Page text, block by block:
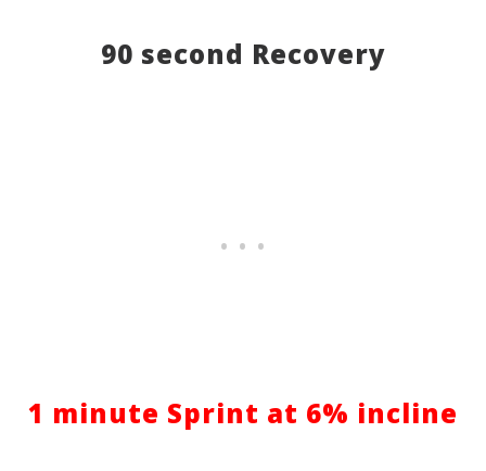
90 second Recovery
1 minute Sprint at 6% incline